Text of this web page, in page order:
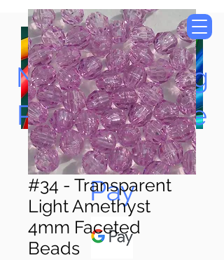
Now Accepting
Paypal, Google
Pay & Apple
Pay
#34 - Transparent
Light Amethyst
4mm Faceted
Beads